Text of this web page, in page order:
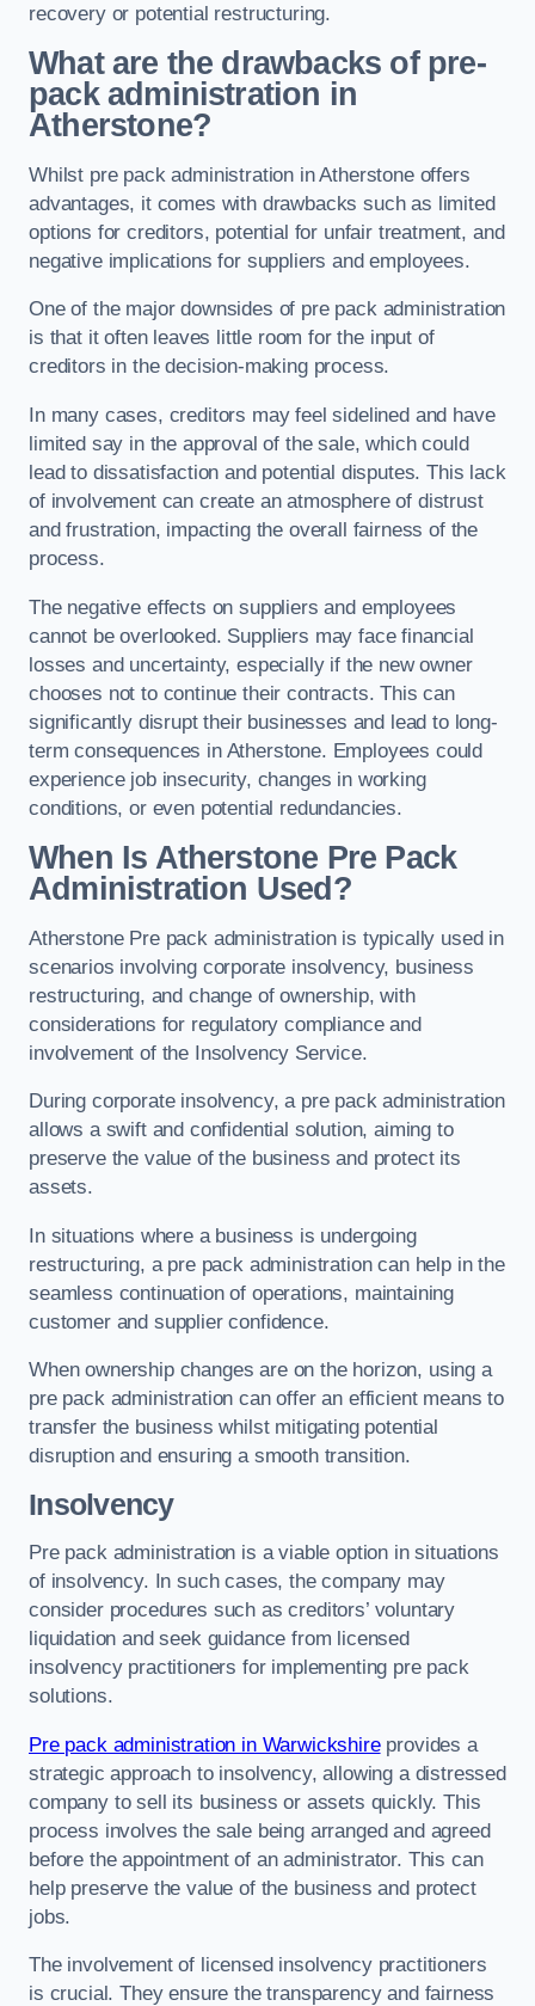
recovery or potential restructuring.
What are the drawbacks of pre-
pack administration in
Atherstone?
Whilst pre pack administration in Atherstone offers
advantages, it comes with drawbacks such as limited
options for creditors, potential for unfair treatment, and
negative implications for suppliers and employees.
One of the major downsides of pre pack administration
is that it often leaves little room for the input of
creditors in the decision-making process.
In many cases, creditors may feel sidelined and have
limited say in the approval of the sale, which could
lead to dissatisfaction and potential disputes. This lack
of involvement can create an atmosphere of distrust
and frustration, impacting the overall fairness of the
process.
The negative effects on suppliers and employees
cannot be overlooked. Suppliers may face financial
losses and uncertainty, especially if the new owner
chooses not to continue their contracts. This can
significantly disrupt their businesses and lead to long-
term consequences in Atherstone. Employees could
experience job insecurity, changes in working
conditions, or even potential redundancies.
When Is Atherstone Pre Pack
Administration Used?
Atherstone Pre pack administration is typically used in
scenarios involving corporate insolvency, business
restructuring, and change of ownership, with
considerations for regulatory compliance and
involvement of the Insolvency Service.
During corporate insolvency, a pre pack administration
allows a swift and confidential solution, aiming to
preserve the value of the business and protect its
assets.
In situations where a business is undergoing
restructuring, a pre pack administration can help in the
seamless continuation of operations, maintaining
customer and supplier confidence.
When ownership changes are on the horizon, using a
pre pack administration can offer an efficient means to
transfer the business whilst mitigating potential
disruption and ensuring a smooth transition.
Insolvency
Pre pack administration is a viable option in situations
of insolvency. In such cases, the company may
consider procedures such as creditors’ voluntary
liquidation and seek guidance from licensed
insolvency practitioners for implementing pre pack
solutions.
Pre pack administration in Warwickshireprovides a
strategic approach to insolvency, allowing a distressed
company to sell its business or assets quickly. This
process involves the sale being arranged and agreed
before the appointment of an administrator. This can
help preserve the value of the business and protect
jobs.
The involvement of licensed insolvency practitioners
is crucial. They ensure the transparency and fairness